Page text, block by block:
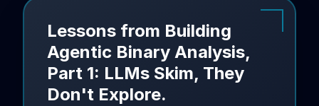
Lessons from Building
Agentic Binary Analysis,
Part 1: LLMs Skim, They
Don't Explore.